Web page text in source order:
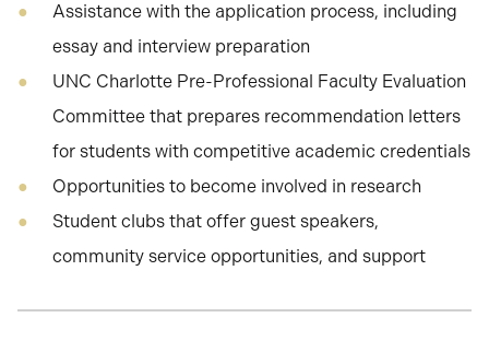
Assistance with the application process, including
essay and interview preparation
UNC Charlotte Pre-Professional Faculty Evaluation
Committee that prepares recommendation letters
for students with competitive academic credentials
Opportunities to become involved in research
Student clubs that offer guest speakers,
community service opportunities, and support